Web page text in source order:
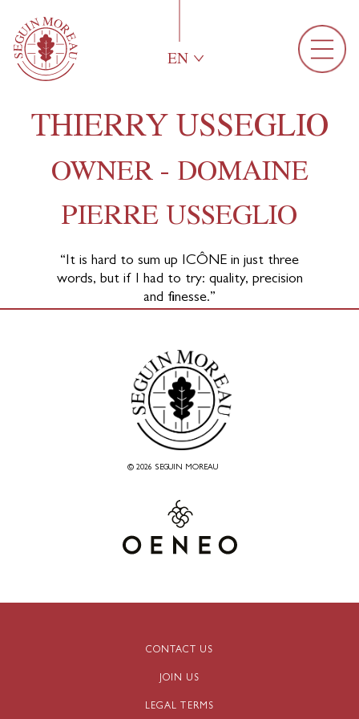
EN
THIERRY USSEGLIO
OWNER - DOMAINE
PIERRE USSEGLIO
“It is hard to sum up ICÔNE in just three
words, but if I had to try: quality, precision
and finesse.”
© 2026 SEGUIN MOREAU
CONTACT US
JOIN US
LEGAL TERMS